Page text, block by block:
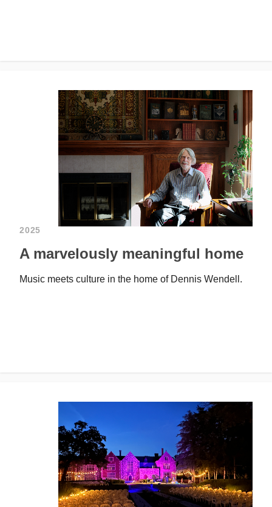
2025
A marvelously meaningful home
Music meets culture in the home of Dennis Wendell.